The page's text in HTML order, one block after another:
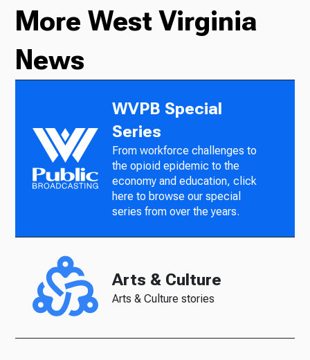
More West Virginia
News
WVPB Special
Series
From workforce challenges to
the opioid epidemic to the
economy and education, click
here to browse our special
series from over the years.
Arts & Culture
Arts & Culture stories